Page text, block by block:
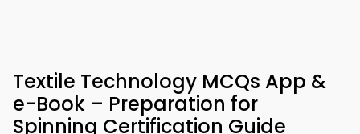
Textile Technology MCQs App &
e-Book – Preparation for
Spinning Certification Guide